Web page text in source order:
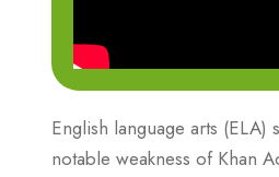
English language arts (ELA)
notable weakness of Khan